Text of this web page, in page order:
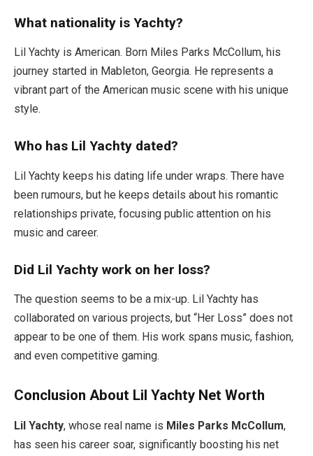
What nationality is Yachty?
Lil Yachty is American. Born Miles Parks McCollum, his
journey started in Mableton, Georgia. He represents a
vibrant part of the American music scene with his unique
style.
Who has Lil Yachty dated?
Lil Yachty keeps his dating life under wraps. There have
been rumours, but he keeps details about his romantic
relationships private, focusing public attention on his
music and career.
Did Lil Yachty work on her loss?
The question seems to be a mix-up. Lil Yachty has
collaborated on various projects, but “Her Loss” does not
appear to be one of them. His work spans music, fashion,
and even competitive gaming.
Conclusion About Lil Yachty Net Worth
Lil Yachty, whose real name is Miles Parks McCollum,
has seen his career soar, significantly boosting his net